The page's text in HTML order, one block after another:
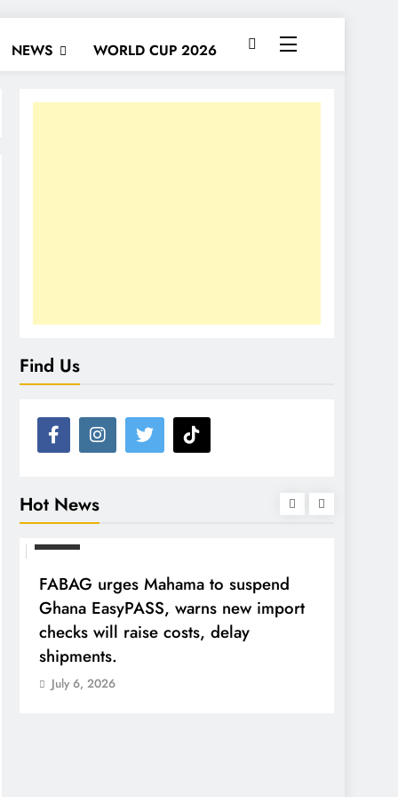
NEWS WORLD CUP 2026
Find Us
Hot News
FABAG urges Mahama to suspend
Ghana EasyPASS, warns new import
checks will raise costs, delay
shipments.
July 6, 2026